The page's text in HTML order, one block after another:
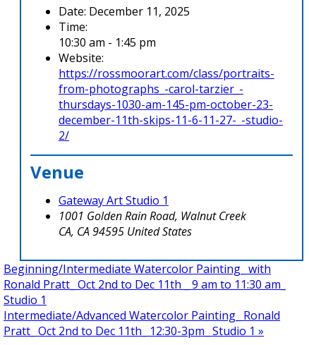
Date: December 11, 2025
Time:
10:30 am - 1:45 pm
Website:
https://rossmoorart.com/class/portraits-
from-photographs_-carol-tarzier_-
thursdays-1030-am-145-pm-october-23-
december-11th-skips-11-6-11-27-_-studio-
2/
Venue
Gateway Art Studio 1
1001 Golden Rain Road, Walnut Creek
CA, CA94595 United States
Beginning/Intermediate Watercolor Painting_ with
Ronald Pratt_ Oct 2nd to Dec 11th _ 9 am to 11:30 am_
Studio 1
Intermediate/Advanced Watercolor Painting_ Ronald
Pratt_ Oct 2nd to Dec 11th_ 12:30-3pm_ Studio 1»